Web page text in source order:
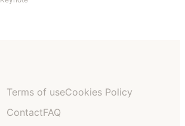
Terms of useCookies Policy
ContactFAQ